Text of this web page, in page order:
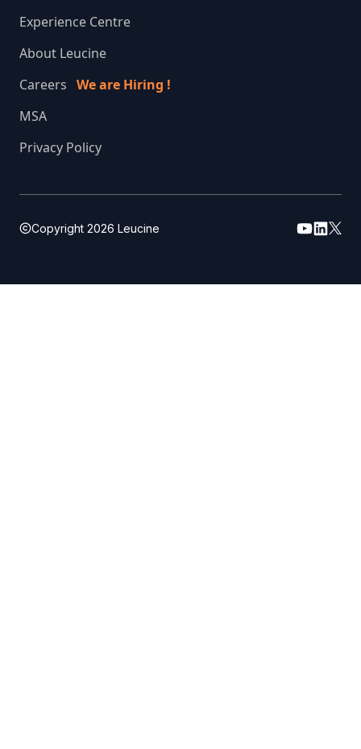
Experience Centre
About Leucine
Careers We are Hiring !
MSA
Privacy Policy
Copyright 2026 Leucine